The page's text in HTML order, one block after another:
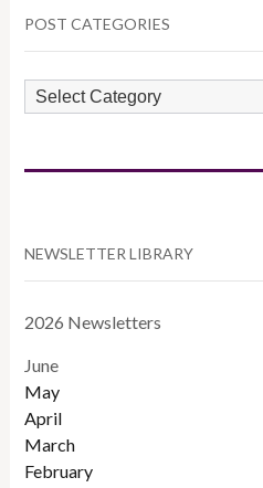
POST CATEGORIES
POST
CATEGORIES
NEWSLETTER LIBRARY
2026 Newsletters
June
May
April
March
February